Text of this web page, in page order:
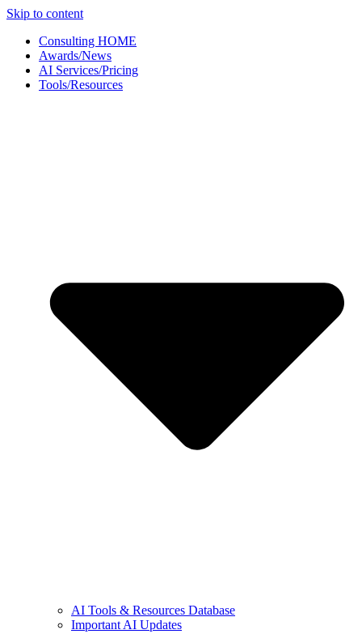
Skip to content
Consulting HOME
Awards/News
AI Services/Pricing
Tools/Resources
AI Tools & Resources Database
Important AI Updates